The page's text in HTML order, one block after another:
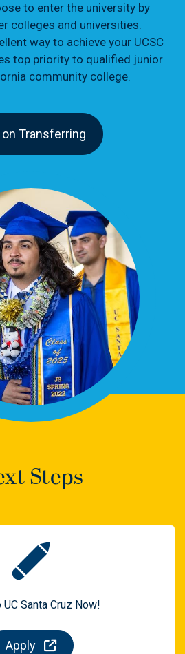
to enter the university by
colleges and universities.
way to achieve your UCSC
top priority to qualified junior
community college.
Transferring
Steps
Santa Cruz Now!
Apply